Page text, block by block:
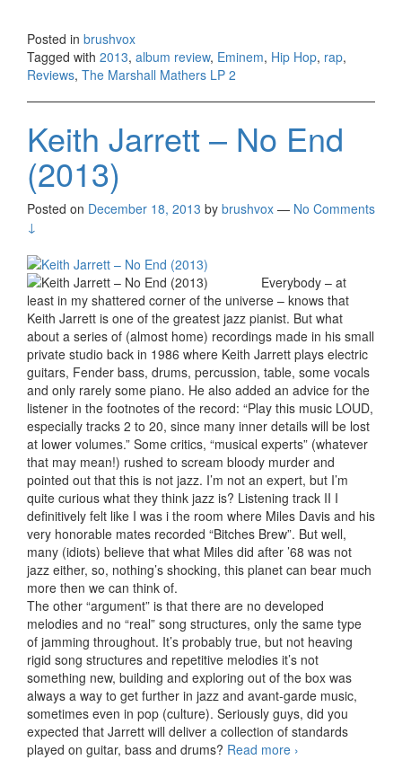
Posted in brushvox
Tagged with 2013, album review, Eminem, Hip Hop, rap,
Reviews, The Marshall Mathers LP 2
Keith Jarrett – No End
(2013)
Posted on December 18, 2013 by brushvox — No Comments
↓
Everybody – at
least in my shattered corner of the universe – knows that
Keith Jarrett is one of the greatest jazz pianist. But what
about a series of (almost home) recordings made in his small
private studio back in 1986 where Keith Jarrett plays electric
guitars, Fender bass, drums, percussion, table, some vocals
and only rarely some piano. He also added an advice for the
listener in the footnotes of the record: “Play this music LOUD,
especially tracks 2 to 20, since many inner details will be lost
at lower volumes.” Some critics, “musical experts” (whatever
that may mean!) rushed to scream bloody murder and
pointed out that this is not jazz. I’m not an expert, but I’m
quite curious what they think jazz is? Listening track II I
definitively felt like I was i the room where Miles Davis and his
very honorable mates recorded “Bitches Brew”. But well,
many (idiots) believe that what Miles did after ’68 was not
jazz either, so, nothing’s shocking, this planet can bear much
more then we can think of.
The other “argument” is that there are no developed
melodies and no “real” song structures, only the same type
of jamming throughout. It’s probably true, but not heaving
rigid song structures and repetitive melodies it’s not
something new, building and exploring out of the box was
always a way to get further in jazz and avant-garde music,
sometimes even in pop (culture). Seriously guys, did you
expected that Jarrett will deliver a collection of standards
played on guitar, bass and drums? Read more Keith Jarrett –
›